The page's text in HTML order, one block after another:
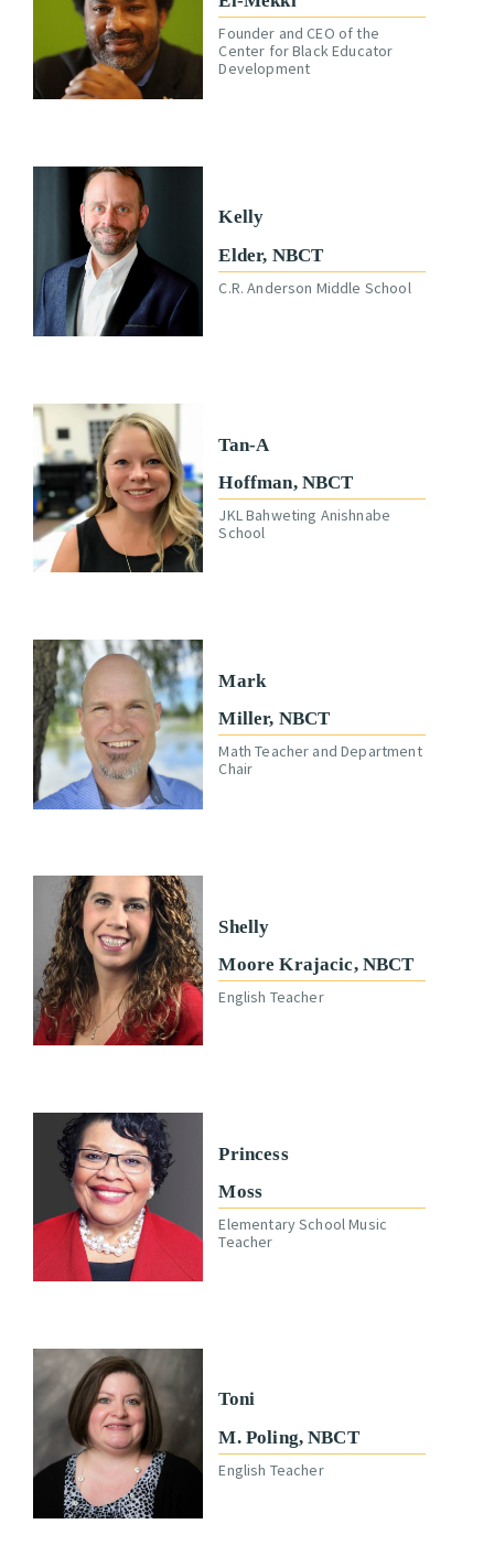
Founder and CEO of the
Center for Black Educator
Development
Kelly
Elder, NBCT
C.R. Anderson Middle School
Tan-A
Hoffman, NBCT
JKL Bahweting Anishnabe
School
Mark
Miller, NBCT
Math Teacher and Department
Chair
Shelly
Moore Krajacic, NBCT
English Teacher
Princess
Moss
Elementary School Music
Teacher
Toni
M. Poling, NBCT
English Teacher